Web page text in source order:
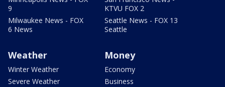
9
Milwaukee News - FOX
6 News
KTVU FOX 2
Seattle News - FOX 13
Seattle
Weather
Winter Weather
Severe Weather
Money
Economy
Business